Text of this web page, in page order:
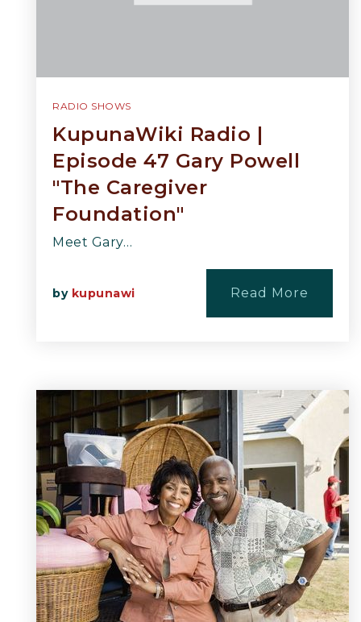
RADIO SHOWS
KupunaWiki Radio |
Episode 47 Gary Powell
"The Caregiver
Foundation"
Meet Gary…
by kupunawi Read More